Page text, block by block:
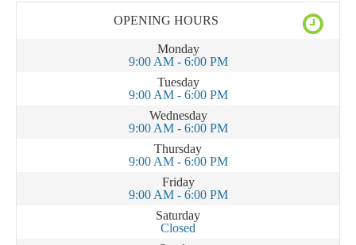
OPENING HOURS
Monday
9:00 AM - 6:00 PM
Tuesday
9:00 AM - 6:00 PM
Wednesday
9:00 AM - 6:00 PM
Thursday
9:00 AM - 6:00 PM
Friday
9:00 AM - 6:00 PM
Saturday
Closed